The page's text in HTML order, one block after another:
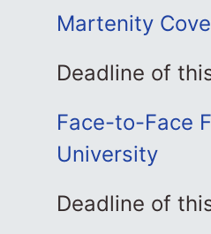
Martenity
Deadline of
Face-to-Face
University
Deadline of